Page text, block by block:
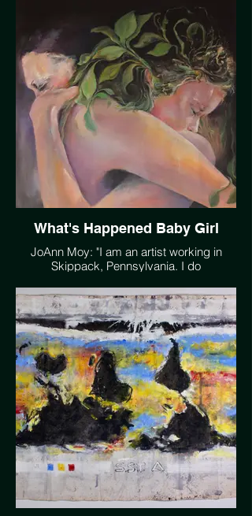
Sustainability Pioneers features people
and communities taking bold steps to
address climate crisis and lay a trail
towards a more livable planet.
https://vimeo.com/233919080
What's Happened Baby Girl
JoAnn Moy: "I am an artist working in
Skippack, Pennsylvania. I do
some abstract work. This painting
symbolizing our tie to our Mother Earth, a
tumultuous relationship which is similar to
my own relationship with my young
daughter, serves to remind us that we
need to care for our planet or we may
regret the outcome."